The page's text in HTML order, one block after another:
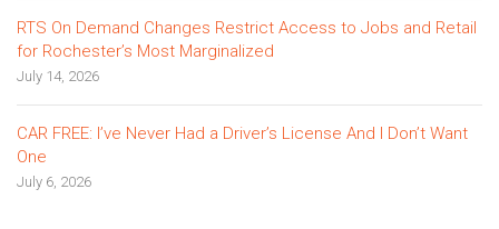
RTS On Demand Changes Restrict Access to Jobs and Retail
for Rochester’s Most Marginalized
July 14, 2026
CAR FREE: I’ve Never Had a Driver’s License And I Don’t Want
One
July 6, 2026